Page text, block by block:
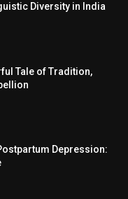
Diversity in India
Tale of Tradition,
Depression: